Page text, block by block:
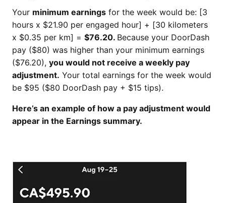
​​​​​Your minimum earnings for the week would be: [3
hours x $21.90 per engaged hour] + [30 kilometers
x $0.35 per km] = $76.20. Because your DoorDash
pay ($80) was higher than your minimum earnings
($76.20), you would not receive a weekly pay
adjustment. Your total earnings for the week would
be $95 ($80 DoorDash pay + $15 tips).
Here’s an example of how a pay adjustment would
appear in the Earnings summary.